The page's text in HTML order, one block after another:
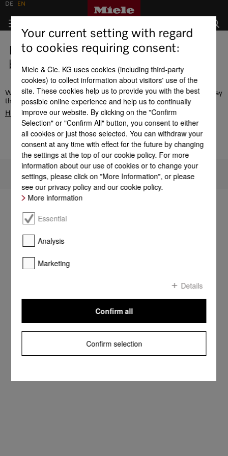
Error - this page does not exist or is
being edited.
We recommend the navigation or use the search function to display
the desired page. Alternatively, go to the
Homepage
To top of page
DE EN
Your current setting with regard
to cookies requiring consent:
Miele & Cie. KG uses cookies (including third-party
cookies) to collect information about visitors' use of the
site. These cookies help us to provide you with the best
possible online experience and help us to continually
improve our website. By clicking on the "Confirm
Selection" or "Confirm All" button, you consent to either
all cookies or just those selected. You can withdraw your
consent at any time with effect for the future by changing
the settings at the top of our cookie policy. For more
information about our use of cookies or to change your
settings, please click on "More Information", or please
see our privacy policy and our cookie policy.
More information
Essential
Analysis
Marketing
Details
Confirm selection
Confirm all